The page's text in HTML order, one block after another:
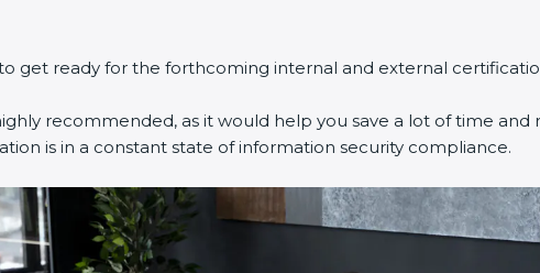
get ready for the forthcoming internal and external
recommended, as it would help you save a lot of time and
is in a constant state of information security compliance.